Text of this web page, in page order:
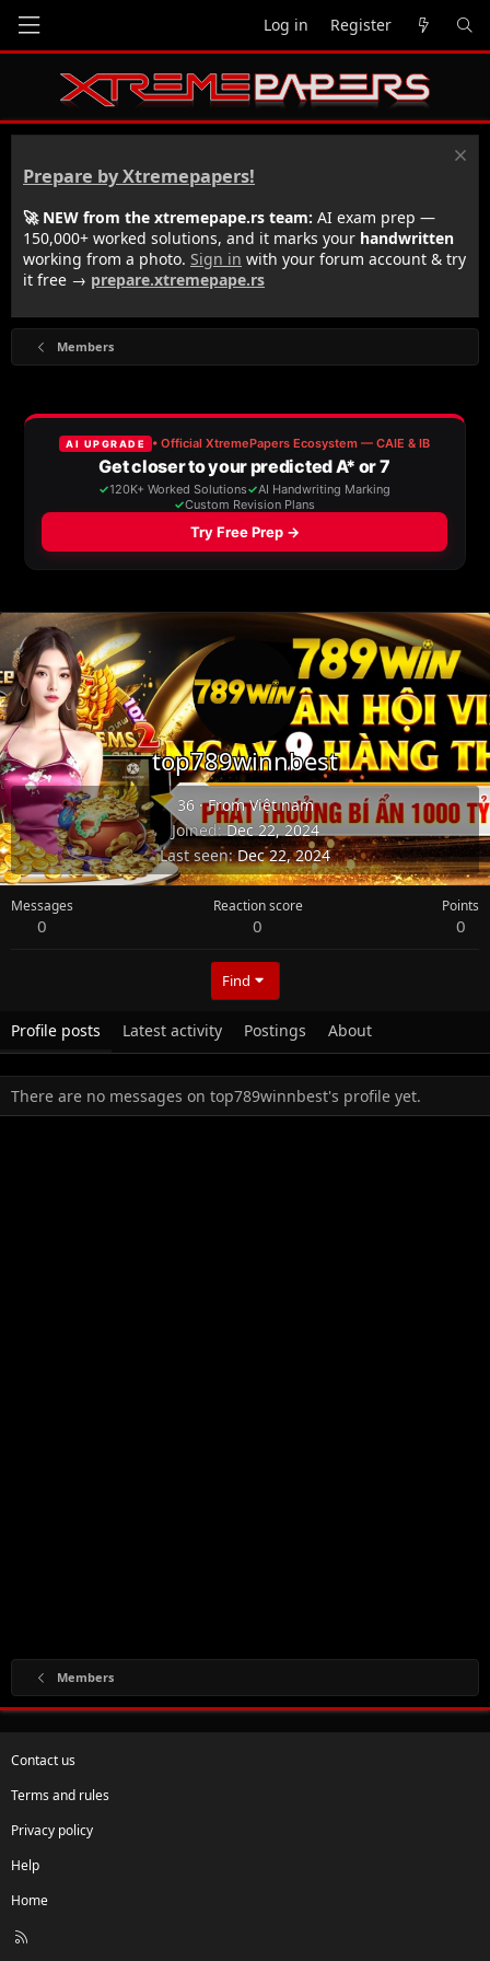
Log in Register
Prepare by Xtremepapers!
🚀 NEW from the xtremepape.rs team: AI exam prep —
150,000+ worked solutions, and it marks your handwritten
working from a photo. Sign in with your forum account & try
it free → prepare.xtremepape.rs
Members
top789winnbest
36 ·FromViệt nam
Joined Dec 22, 2024
Last seen Dec 22, 2024
Messages
0
Reaction score
0
Points
0
Find
Profile posts Latest activity Postings About
There are no messages on top789winnbest's profile yet.
Members
Contact us
Terms and rules
Privacy policy
Help
Home
R